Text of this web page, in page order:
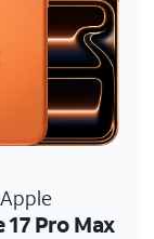
Apple
17 Pro Max